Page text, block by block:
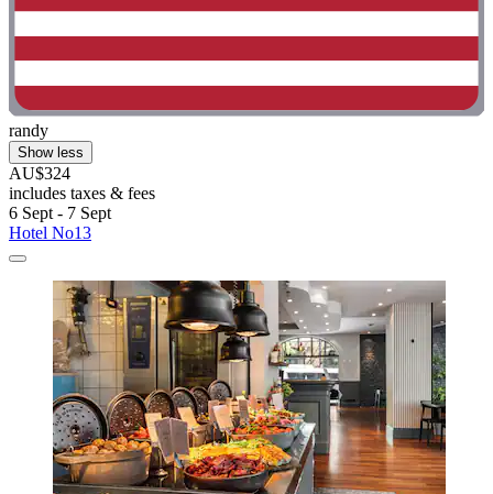
randy
Show less
AU$324
includes taxes & fees
6 Sept - 7 Sept
Hotel No13